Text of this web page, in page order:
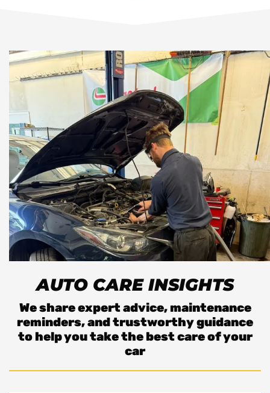
AUTO CARE INSIGHTS
We share expert advice, maintenance
reminders, and trustworthy guidance
to help you take the best care of your
car